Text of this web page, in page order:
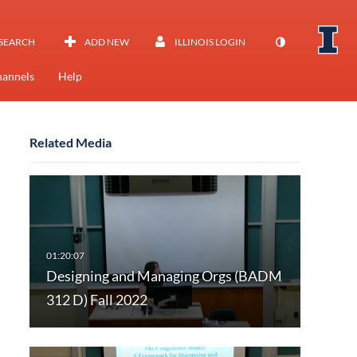
ADD NEW ILLINOIS LOGIN
Help
Related Media
Designing and Managing Orgs (BADM
312 D) Fall 2022